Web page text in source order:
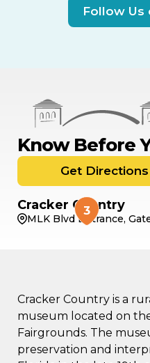
Follow Us
Know Before
Get Directions
Cracker Country
MLK Blvd Entrance,
Cracker Country is a
museum located on
Fairgrounds. The
preservation and